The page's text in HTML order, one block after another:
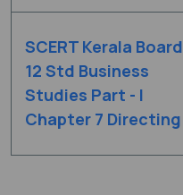
SCERT Kerala Board
12 Std Business
Studies Part - I
Chapter 7 Directing